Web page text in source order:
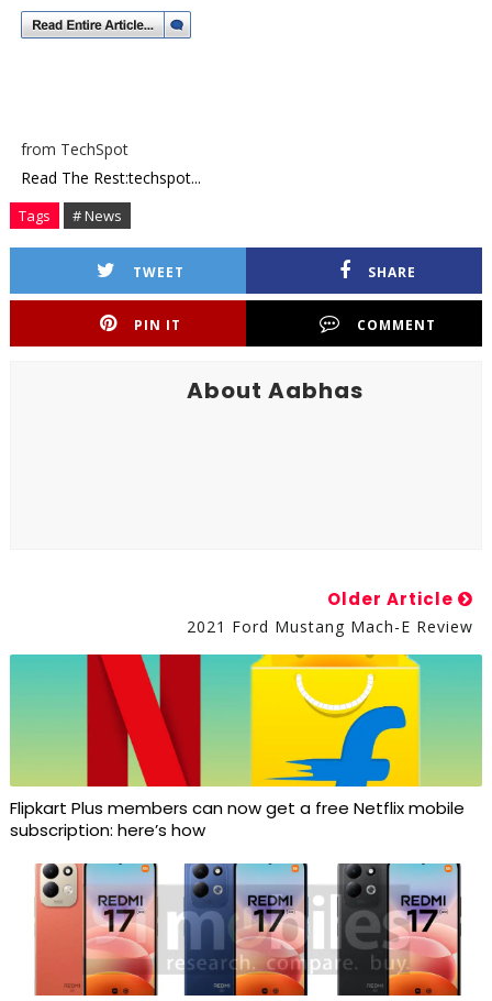
from TechSpot
Read The Rest:techspot...
Tags # News
TWEET SHARE
PIN IT COMMENT
About Aabhas
Older Article
2021 Ford Mustang Mach-E Review
Flipkart Plus members can now get a free Netflix mobile
subscription: here’s how